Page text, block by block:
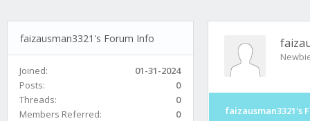
faizausman3321's Forum Info
Joined:
01-31-2024
Posts:
0
Threads:
0
Members Referred:
0 faizausman3321's